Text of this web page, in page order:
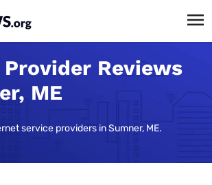
Reviews
ME
service providers in Sumner, ME.